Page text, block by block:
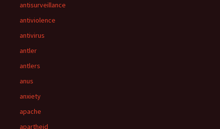
antisurveillance
antiviolence
antivirus
antler
antlers
anus
anxiety
apache
apartheid